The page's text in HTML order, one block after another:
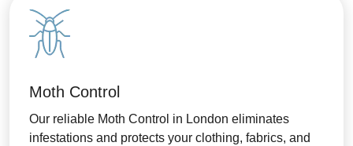
Moth Control
Our reliable Moth Control in London eliminates
infestations and protects your clothing, fabrics, and